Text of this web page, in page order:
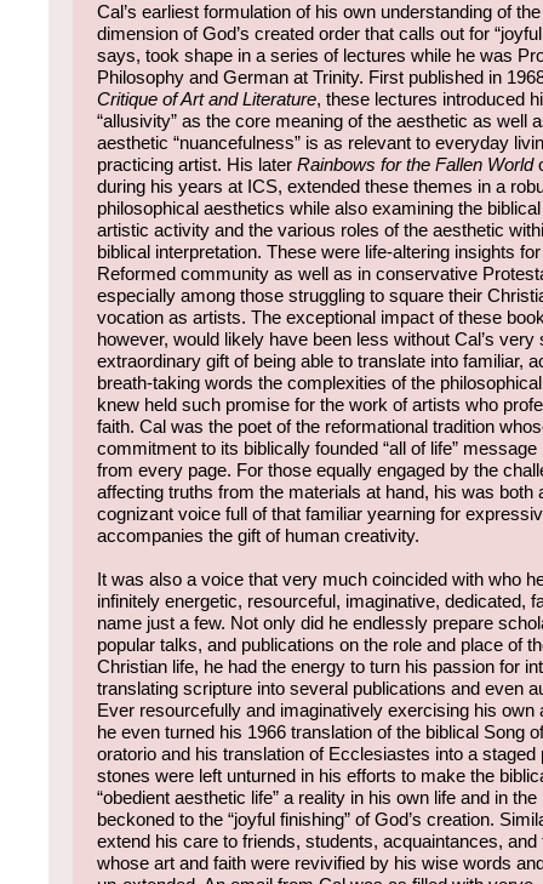
Cal’s earliest formulation of his own understanding of
dimension of God’s created order that calls out for
says, took shape in a series of lectures while he was
Philosophy and German at Trinity. First published in
Critique of Art and Literature, these lectures introduced
“allusivity” as the core meaning of the aesthetic as well
aesthetic “nuancefulness” is as relevant to everyday
practicing artist. His later Rainbows for the Fallen World
during his years at ICS, extended these themes in a
philosophical aesthetics while also examining the
artistic activity and the various roles of the aesthetic
biblical interpretation. These were life-altering insights
Reformed community as well as in conservative
especially among those struggling to square their
vocation as artists. The exceptional impact of these
however, would likely have been less without Cal’s very
extraordinary gift of being able to translate into familiar,
breath-taking words the complexities of the
knew held such promise for the work of artists who
faith. Cal was the poet of the reformational tradition
commitment to its biblically founded “all of life”
from every page. For those equally engaged by the
affecting truths from the materials at hand, his was both
cognizant voice full of that familiar yearning for
accompanies the gift of human creativity.
It was also a voice that very much coincided with who
infinitely energetic, resourceful, imaginative, dedicated,
name just a few. Not only did he endlessly prepare
popular talks, and publications on the role and place of
Christian life, he had the energy to turn his passion for
translating scripture into several publications and even
Ever resourcefully and imaginatively exercising his own
he even turned his 1966 translation of the biblical Song
oratorio and his translation of Ecclesiastes into a
stones were left unturned in his efforts to make the
“obedient aesthetic life” a reality in his own life and in
beckoned to the “joyful finishing” of God’s creation.
extend his care to friends, students, acquaintances,
whose art and faith were revivified by his wise words